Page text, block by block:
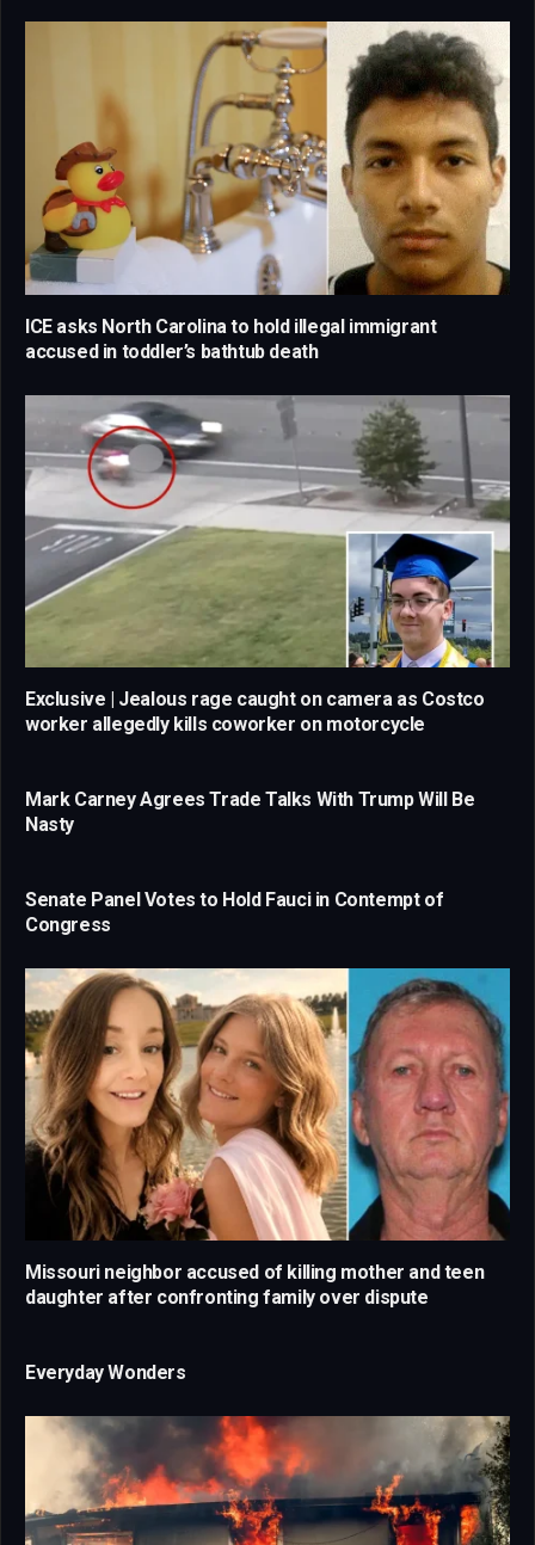
ICE asks North Carolina to hold illegal immigrant
accused in toddler’s bathtub death
Exclusive | Jealous rage caught on camera as Costco
worker allegedly kills coworker on motorcycle
Mark Carney Agrees Trade Talks With Trump Will Be
Nasty
Senate Panel Votes to Hold Fauci in Contempt of
Congress
Missouri neighbor accused of killing mother and teen
daughter after confronting family over dispute
Everyday Wonders